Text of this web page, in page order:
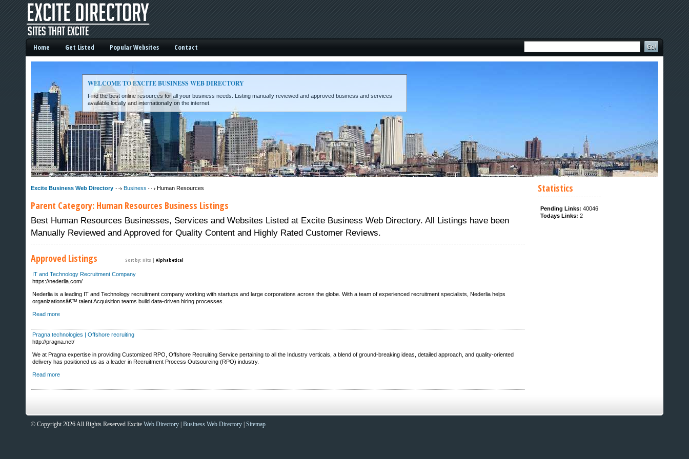
Excite Business Web Directory -
Home Get Listed Popular Websites Contact
WELCOME TO EXCITE BUSINESS WEB DIRECTORY
Find the best online resources for all your business needs. Listing manually reviewed and approved business and services
available locally and internationally on the internet.
Excite Business Web Directory Business Human Resources
Parent Category: Human Resources Business Listings
Best Human Resources Businesses, Services and Websites Listed at Excite Business Web Directory. All Listings have been
Manually Reviewed and Approved for Quality Content and Highly Rated Customer Reviews.
Approved Listings Sort by: Hits | Alphabetical
IT and Technology Recruitment Company
https://nederlia.com/
Nederlia is a leading IT and Technology recruitment company working with startups and large corporations across the globe. With a team of experienced recruitment specialists, Nederlia helps
organizationsâ€™ talent Acquisition teams build data-driven hiring processes.
Read more
Pragna technologies | Offshore recruiting
http://pragna.net/
We at Pragna expertise in providing Customized RPO, Offshore Recruiting Service pertaining to all the Industry verticals, a blend of ground-breaking ideas, detailed approach, and quality-oriented
delivery has positioned us as a leader in Recruitment Process Outsourcing (RPO) industry.
Read more
Statistics
Pending Links: 40046
Todays Links: 2
© Copyright 2026 All Rights Reserved Excite Web Directory Business Web Directory Sitemap